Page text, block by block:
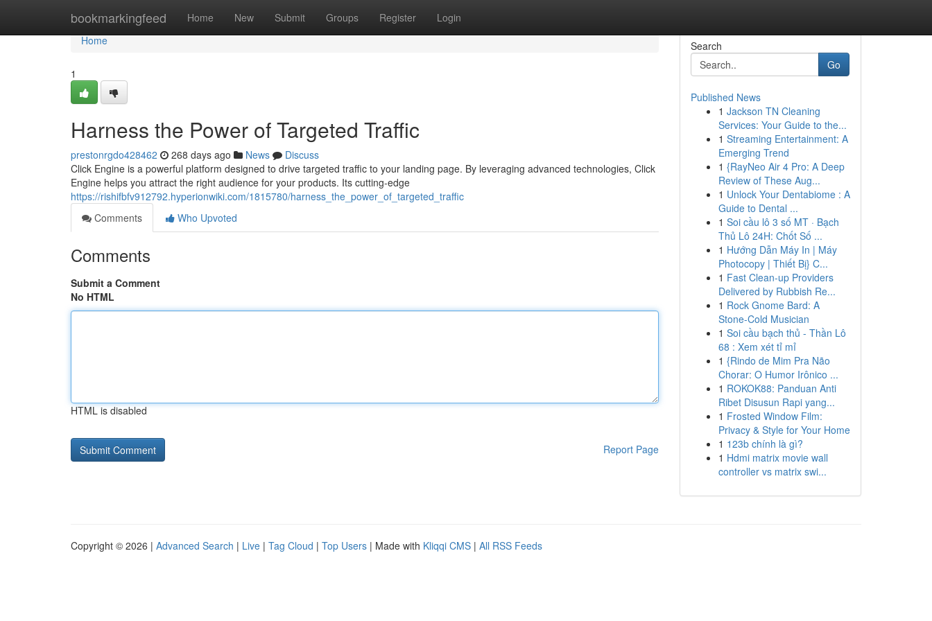
bookmarkingfeed Home New Submit Groups Register Login
Home
Home
1
Harness the Power of Targeted Traffic
prestonrgdo428462 268 days ago News
Discuss
Click Engine is a powerful platform designed to drive targeted traffic to your landing page. By leveraging advanced technologies, Click
Engine helps you attract the right audience for your products. Its cutting-edge
https://rishifbfv912792.hyperionwiki.com/1815780/harness_the_power_of_targeted_traffic
Comments
Who Upvoted
Comments
Submit a Comment
No HTML
HTML is disabled
Report Page
Search
Go
Published News
1 Jackson TN Cleaning
Services: Your Guide to the...
1 Streaming Entertainment: A
Emerging Trend
1 {RayNeo Air 4 Pro: A Deep
Review of These Aug...
1 Unlock Your Dentabiome : A
Guide to Dental ...
1 Soi cầu lô 3 số MT · Bạch
Thủ Lô 24H: Chốt Số ...
1 Hướng Dẫn Máy In | Máy
Photocopy | Thiết Bị} C...
1 Fast Clean-up Providers
Delivered by Rubbish Re...
1 Rock Gnome Bard: A
Stone-Cold Musician
1 Soi cầu bạch thủ - Thần Lô
68 : Xem xét tỉ mỉ
1 {Rindo de Mim Pra Não
Chorar: O Humor Irônico ...
1 ROKOK88: Panduan Anti
Ribet Disusun Rapi yang...
1 Frosted Window Film:
Privacy & Style for Your Home
1 123b chính là gì?
1 Hdmi matrix movie wall
controller vs matrix swi...
Copyright © 2026 | Advanced Search | Live | Tag Cloud | Top Users | Made with Kliqqi CMS | All RSS Feeds